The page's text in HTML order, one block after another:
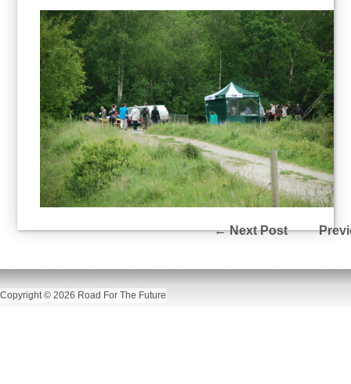
Copyright © 2026 Road For The Future
←Next Post